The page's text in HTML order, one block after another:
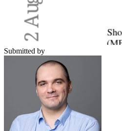
Submitted by